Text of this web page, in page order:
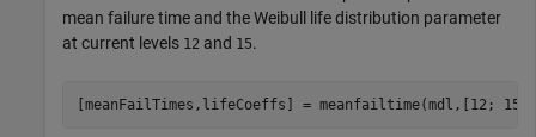
mean failure time and the Weibull life distribution parameter
at current levels 12 and 15.
[meanFailTimes,lifeCoeffs] = meanfailtime(mdl,[12; 15])